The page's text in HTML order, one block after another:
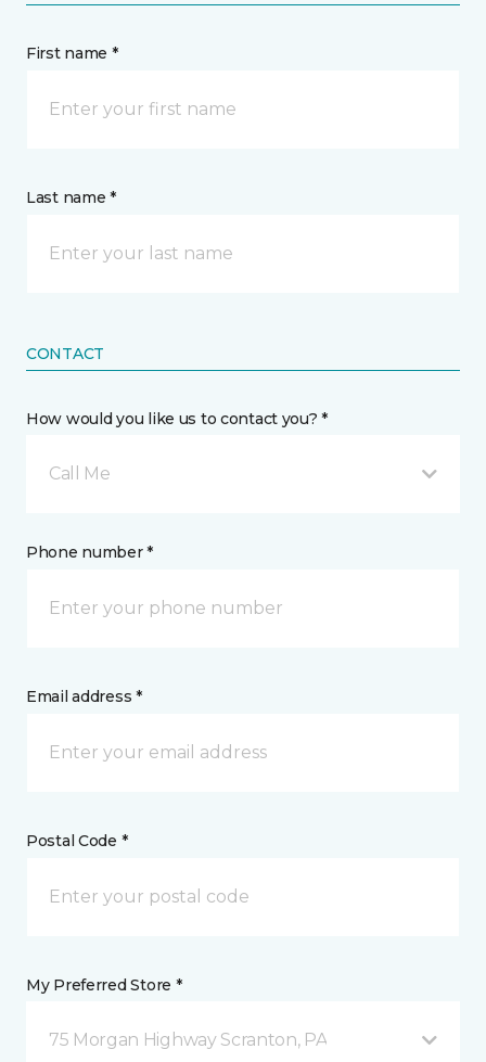
First name *
Last name *
CONTACT
How would you like us to contact you? *
Call Me
Phone number *
Email address *
Postal Code *
My Preferred Store *
75 Morgan Highway Scranton, PA